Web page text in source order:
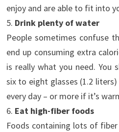
enjoy and are able to fit into
5. Drink plenty of water
People sometimes confuse
end up consuming extra
is really what you need. You
six to eight glasses (1.2
every day – or more if it’s
6. Eat high-fiber foods
Foods containing lots of